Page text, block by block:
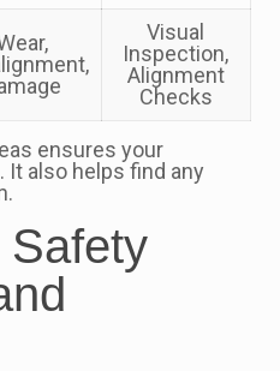
Visual
Inspection,
Alignment
Checks
ensures your
also helps find any